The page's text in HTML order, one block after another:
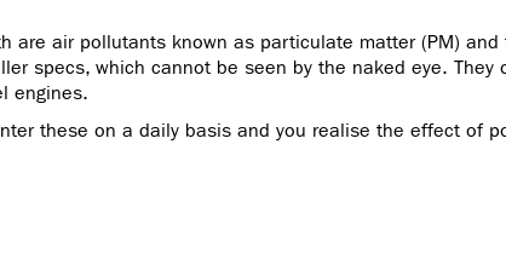
are air pollutants known as particulate matter (PM)
specs, which cannot be seen by the naked eye.
engines.
these on a daily basis and you realise the effect of